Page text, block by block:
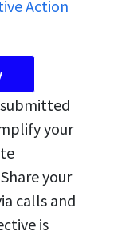
Action
your
your
calls and
is